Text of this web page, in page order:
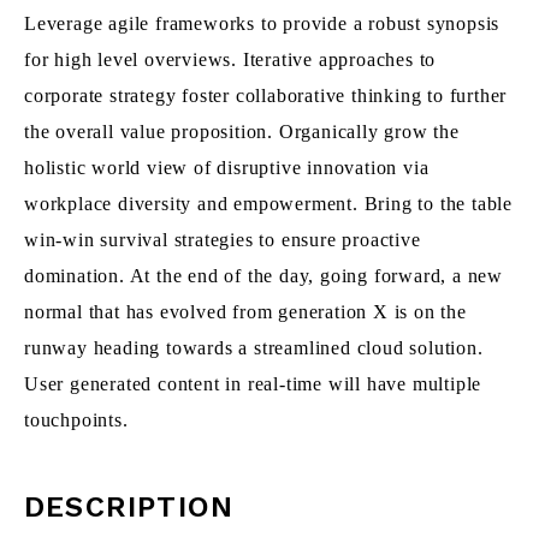
Leverage agile frameworks to provide a robust synopsis
for high level overviews. Iterative approaches to
corporate strategy foster collaborative thinking to further
the overall value proposition. Organically grow the
holistic world view of disruptive innovation via
workplace diversity and empowerment. Bring to the table
win-win survival strategies to ensure proactive
domination. At the end of the day, going forward, a new
normal that has evolved from generation X is on the
runway heading towards a streamlined cloud solution.
User generated content in real-time will have multiple
touchpoints.
DESCRIPTION